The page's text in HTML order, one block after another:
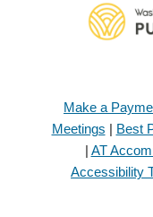
Make a
Meetings | Best
| AT
Accessibility